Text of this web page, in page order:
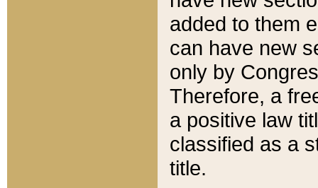
added to them
can have new
only by
Therefore, a
a positive law
classified as a
title.